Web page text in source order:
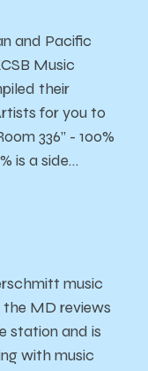
and Pacific
Music
their
for you to
336” - 100%
is a side…
music
MD reviews
station and is
with music